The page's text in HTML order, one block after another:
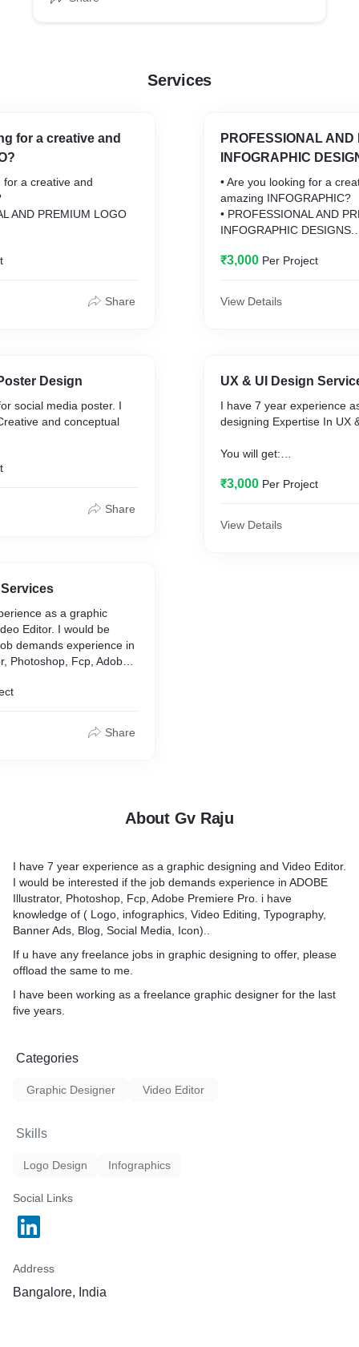
Services
for a creative and
for a creative and
AND PREMIUM LOGO
impression with my
(online use and
#graphicdesign
#business
Share
Design
social media poster. I
and conceptual
Share
as a graphic
demands experience in
Photoshop, Fcp, Adobe
Editing, Typography,
jobs in graphic
Share
PROFESSIONAL AND
INFOGRAPHIC
• Are you looking for a
amazing INFOGRAPHIC?
• PROFESSIONAL AND
INFOGRAPHIC DESIGNS.
Let me design a great
• High-resolution quality
• 100% Satisfaction
• Quick response
https://wa.me/
₹3,000 Per Project
View Details
UX & UI Design
I have 7 year experience
designing Expertise In UX & UI Design.
You will get:
• • Professional and
₹3,000 Per Project
View Details
About Gv Raju
I have 7 year experience as a graphic designing and Video Editor.
I would be interested if the job demands experience in ADOBE
Illustrator, Photoshop, Fcp, Adobe Premiere Pro. i have
knowledge of ( Logo, infographics, Video Editing, Typography,
Banner Ads, Blog, Social Media, Icon)..
If u have any freelance jobs in graphic designing to offer, please
offload the same to me.
I have been working as a freelance graphic designer for the last
five years.
Categories
Graphic Designer Video Editor
Skills
Logo Design Infographics
Social Links
Address
Bangalore, India